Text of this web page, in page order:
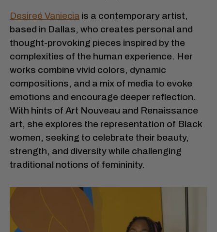
Desireé Vaniecia is a contemporary artist,
based in Dallas, who creates personal and
thought-provoking pieces inspired by the
complexities of the human experience. Her
works combine vivid colors, dynamic
compositions, and a mix of media to evoke
emotions and encourage deeper reflection.
With hints of Art Nouveau and Renaissance
art, she explores the representation of Black
women, seeking to celebrate their beauty,
strength, and diversity while challenging
traditional notions of femininity.